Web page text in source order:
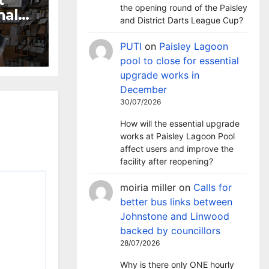
the opening round of the Paisley
and District Darts League Cup?
PUTI on Paisley Lagoon
pool to close for essential
upgrade works in
December
30/07/2026
How will the essential upgrade
works at Paisley Lagoon Pool
affect users and improve the
facility after reopening?
moiria miller on Calls for
better bus links between
Johnstone and Linwood
backed by councillors
28/07/2026
Why is there only ONE hourly